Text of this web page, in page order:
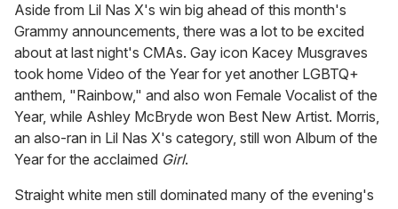
Aside from Lil Nas X's win big ahead of this month's
Grammy announcements, there was a lot to be excited
about at last night's CMAs. Gay icon Kacey Musgraves
took home Video of the Year for yet another LGBTQ+
anthem, "Rainbow," and also won Female Vocalist of the
Year, while Ashley McBryde won Best New Artist. Morris,
an also-ran in Lil Nas X's category, still won Album of the
Year for the acclaimed Girl.
Straight white men still dominated many of the evening's